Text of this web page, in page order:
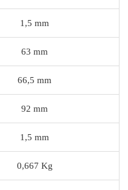
1,5 mm
63 mm
66,5 mm
92 mm
1,5 mm
0,667 Kg